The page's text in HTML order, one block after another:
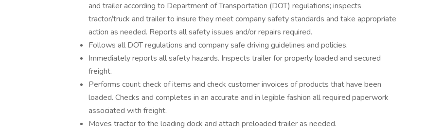
and trailer according to Department of Transportation (DOT) regulations; inspects
tractor/truck and trailer to insure they meet company safety standards and take appropriate
action as needed. Reports all safety issues and/or repairs required.
Follows all DOT regulations and company safe driving guidelines and policies.
Immediately reports all safety hazards. Inspects trailer for properly loaded and secured
freight.
Performs count check of items and check customer invoices of products that have been
loaded. Checks and completes in an accurate and in legible fashion all required paperwork
associated with freight.
Moves tractor to the loading dock and attach preloaded trailer as needed.